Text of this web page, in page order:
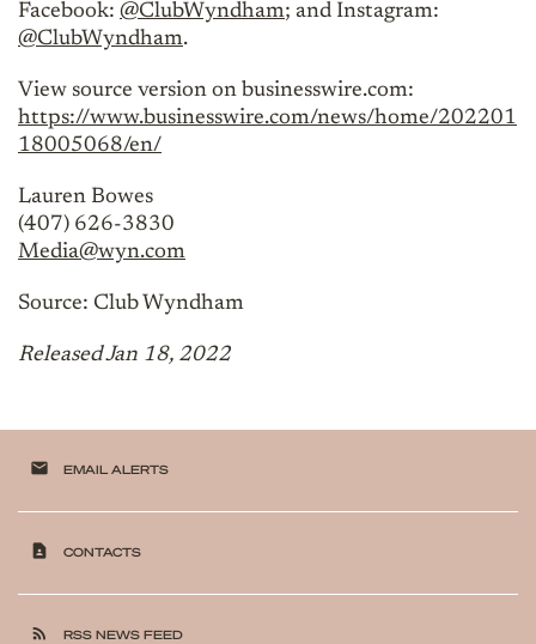
Facebook: @ClubWyndham; and Instagram:
@ClubWyndham.
View source version on businesswire.com:
https://www.businesswire.com/news/home/202201
18005068/en/
Lauren Bowes
(407) 626-3830
Media@wyn.com
Source: Club Wyndham
Released Jan 18, 2022
email EMAIL ALERTS
contact_page CONTACTS
rss_feed RSS NEWS FEED